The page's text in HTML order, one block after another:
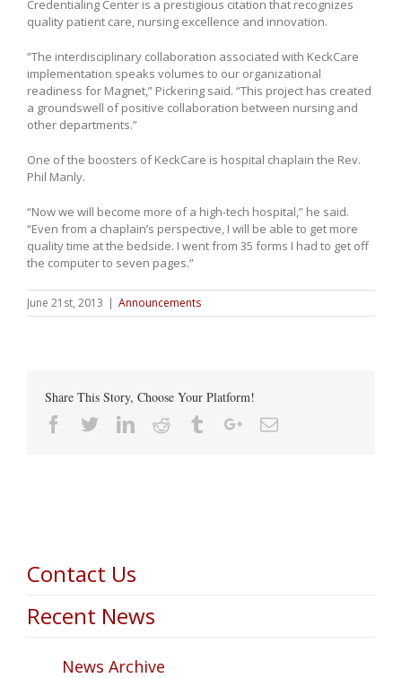
Credentialing Center is a prestigious citation that recognizes
quality patient care, nursing excellence and innovation.
“The interdisciplinary collaboration associated with KeckCare
implementation speaks volumes to our organizational
readiness for Magnet,” Pickering said. “This project has created
a groundswell of positive collaboration between nursing and
other departments.”
One of the boosters of KeckCare is hospital chaplain the Rev.
Phil Manly.
“Now we will become more of a high-tech hospital,” he said.
“Even from a chaplain’s perspective, I will be able to get more
quality time at the bedside. I went from 35 forms I had to get off
the computer to seven pages.”
June 21st, 2013 | Announcements
Share This Story, Choose Your Platform!
Facebook
TwitterLinkedin
Reddit TumblrGoogle+Email
Contact Us
Recent News
News Archive